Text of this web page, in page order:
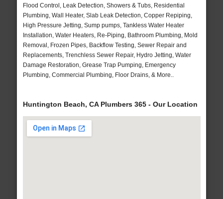
Flood Control, Leak Detection, Showers & Tubs, Residential
Plumbing, Wall Heater, Slab Leak Detection, Copper Repiping,
High Pressure Jetting, Sump pumps, Tankless Water Heater
Installation, Water Heaters, Re-Piping, Bathroom Plumbing, Mold
Removal, Frozen Pipes, Backflow Testing, Sewer Repair and
Replacements, Trenchless Sewer Repair, Hydro Jetting, Water
Damage Restoration, Grease Trap Pumping, Emergency
Plumbing, Commercial Plumbing, Floor Drains, & More..
Huntington Beach, CA Plumbers 365 - Our Location